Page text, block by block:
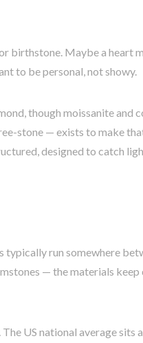
birthstone. Maybe a heart
to be personal, not showy.
though moissanite and
stone — exists to make
designed to catch
typically run somewhere
— the materials keep
US national average sits